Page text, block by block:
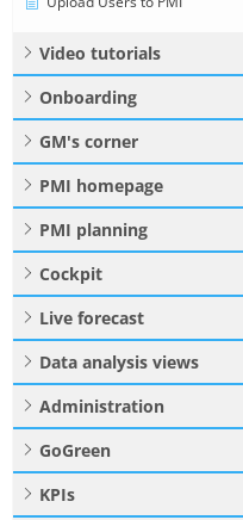
Video tutorials
Onboarding
GM's corner
PMI homepage
PMI planning
Cockpit
Live forecast
Data analysis views
Administration
GoGreen
KPIs